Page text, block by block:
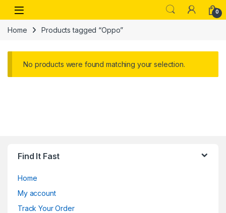
Skip to navigation
Skip to content
Open 0
Home Products tagged “Oppo”
No products were found matching your selection.
Find It Fast
Home
My account
Track Your Order